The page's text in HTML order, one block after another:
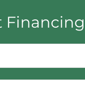
Financing